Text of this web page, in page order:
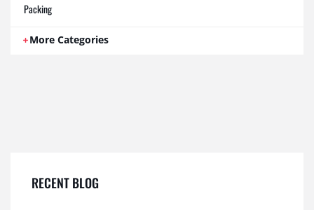
Packing
More Categories
RECENT BLOG